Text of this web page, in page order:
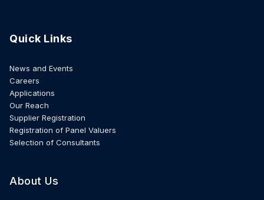
Quick Links
News and Events
Careers
Applications
Our Reach
Supplier Registration
Registration of Panel Valuers
Selection of Consultants
About Us